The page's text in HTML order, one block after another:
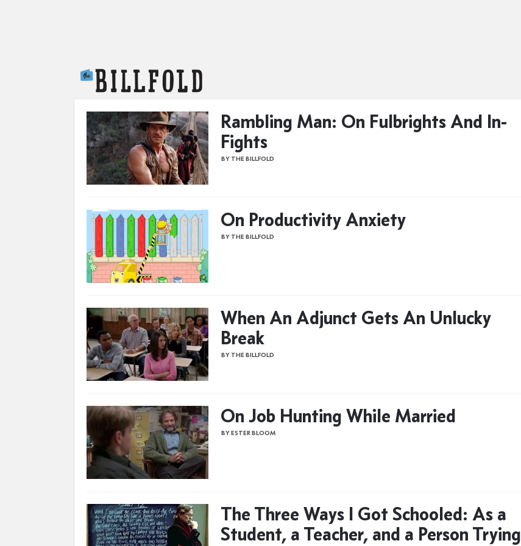
Rambling Man: On Fulbrights And In-
Fights
BY THE BILLFOLD
On Productivity Anxiety
BY THE BILLFOLD
When An Adjunct Gets An Unlucky
Break
BY THE BILLFOLD
On Job Hunting While Married
BY ESTER BLOOM
The Three Ways I Got Schooled: As a
Student, a Teacher, and a Person Trying